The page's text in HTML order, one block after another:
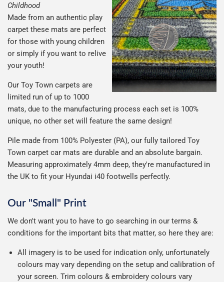
Childhood
Made from an authentic play
carpet these mats are perfect
for those with young children
or simply if you want to relive
your youth!
Our Toy Town carpets are
limited run of up to 1000
mats, due to the manufacturing process each set is 100%
unique, no other set will feature the same design!
Pile made from 100% Polyester (PA), our fully tailored Toy
Town carpet car mats are durable and an absolute bargain.
Measuring approximately 4mm deep, they're manufactured in
the UK to fit your Hyundai i40 footwells perfectly.
Our "Small" Print
We don't want you to have to go searching in our terms &
conditions for the important bits that matter, so here they are:
All imagery is to be used for indication only, unfortunately
colours may vary depending on the setup and calibration of
your screen. Trim colours & embroidery colours vary